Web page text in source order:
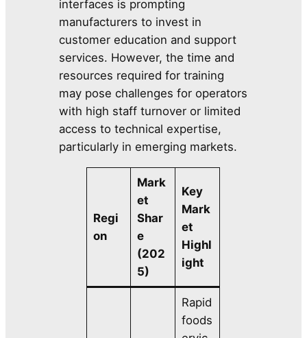
interfaces is prompting
manufacturers to invest in
customer education and support
services. However, the time and
resources required for training
may pose challenges for operators
with high staff turnover or limited
access to technical expertise,
particularly in emerging markets.
Regi
on
Mark
et
Shar
e
(202
5)
Key
Mark
et
Highl
ight
Rapid
foods